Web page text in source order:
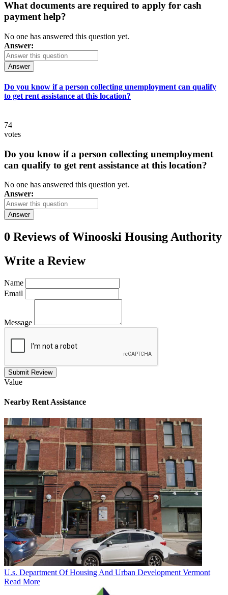
What documents are required to apply for cash
payment help?
No one has answered this question yet.
Answer:
Answer
Do you know if a person collecting unemployment can qualify
to get rent assistance at this location?
74
votes
Do you know if a person collecting unemployment
can qualify to get rent assistance at this location?
No one has answered this question yet.
Answer:
Answer
0 Reviews ofWinooski Housing Authority
Write a Review
Name
Email
Message
Submit Review
Value
Nearby Rent Assistance
U.s. Department Of Housing And Urban Development Vermont
Read More